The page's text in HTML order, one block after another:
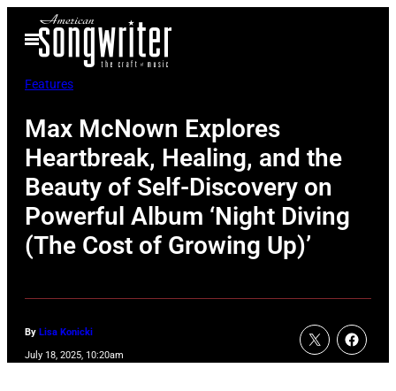
Open
Menu
Features
Max McNown Explores
Heartbreak, Healing, and the
Beauty of Self-Discovery on
Powerful Album ‘Night Diving
(The Cost of Growing Up)’
By Lisa Konicki
July 18, 2025, 10:20am